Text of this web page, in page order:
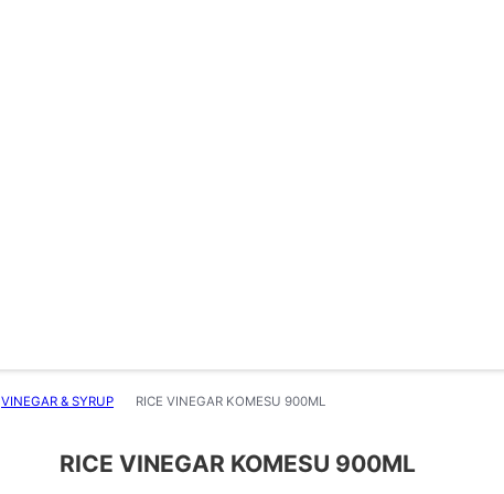
VINEGAR & SYRUP RICE VINEGAR KOMESU 900ML
RICE VINEGAR KOMESU 900ML